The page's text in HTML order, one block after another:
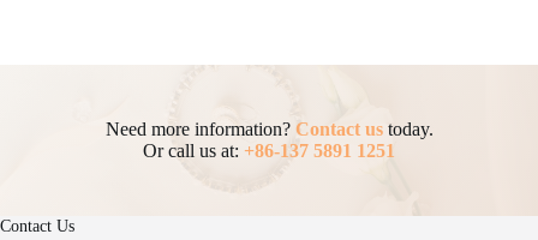
Need more information? Contact ustoday.
Or call us at: +86-137 5891 1251
Contact Us